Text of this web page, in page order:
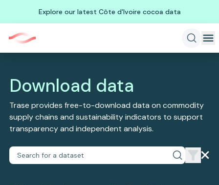
Explore our latest Côte d'Ivoire cocoa data
Download data
Trase provides free-to-download data on commodity
supply chains and sustainability indicators to support
transparency and independent analysis.